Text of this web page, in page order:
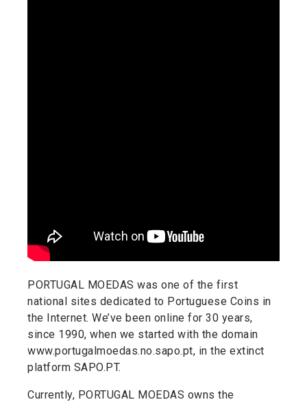
PORTUGAL MOEDAS was one of the first
national sites dedicated to Portuguese Coins in
the Internet. We’ve been online for 30 years,
since 1990, when we started with the domain
www.portugalmoedas.no.sapo.pt, in the extinct
platform SAPO.PT.
Currently, PORTUGAL MOEDAS owns the